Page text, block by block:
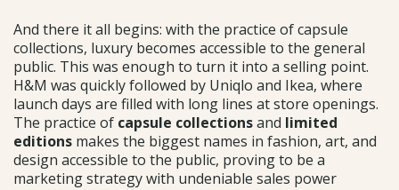
And there it all begins: with the practice of capsule
collections, luxury becomes accessible to the general
public. This was enough to turn it into a selling point.
H&M was quickly followed by Uniqlo and Ikea, where
launch days are filled with long lines at store openings.
The practice of capsule collectionsand limited
editions makes the biggest names in fashion, art, and
design accessible to the public, proving to be a
marketing strategy with undeniable sales power